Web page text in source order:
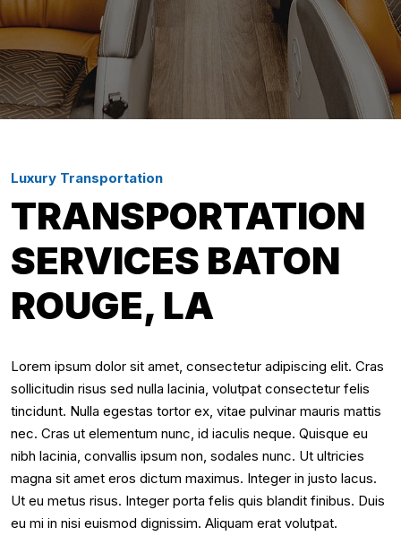
Luxury Transportation
TRANSPORTATION
SERVICES BATON
ROUGE, LA
Lorem ipsum dolor sit amet, consectetur adipiscing elit. Cras
sollicitudin risus sed nulla lacinia, volutpat consectetur felis
tincidunt. Nulla egestas tortor ex, vitae pulvinar mauris mattis
nec. Cras ut elementum nunc, id iaculis neque. Quisque eu
nibh lacinia, convallis ipsum non, sodales nunc. Ut ultricies
magna sit amet eros dictum maximus. Integer in justo lacus.
Ut eu metus risus. Integer porta felis quis blandit finibus. Duis
eu mi in nisi euismod dignissim. Aliquam erat volutpat.